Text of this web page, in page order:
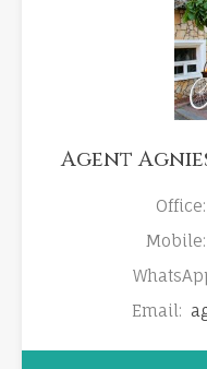
Agent
Office:
Mobile:
Email: